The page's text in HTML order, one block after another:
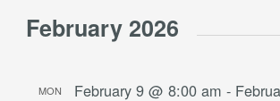
February 2026
MON February 9 @ 8:00 am -